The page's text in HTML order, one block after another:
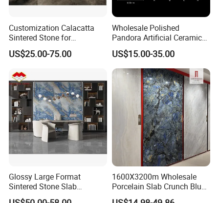
Customization Calacatta
Sintered Stone for
Kitchen/Batroom Vanity
Tops/and Flooring Tiles
US$25.00-75.00
Wholesale Polished
Pandora Artificial Ceramic
1200*2400mm Sintered
Stone for Wall Floor
Countertop
US$15.00-35.00
Glossy Large Format
Sintered Stone Slab
Engineered Decorative Wall
1600X3200m Wholesale
Porcelain Slab Crunch Blue
Material Artificial Glazed